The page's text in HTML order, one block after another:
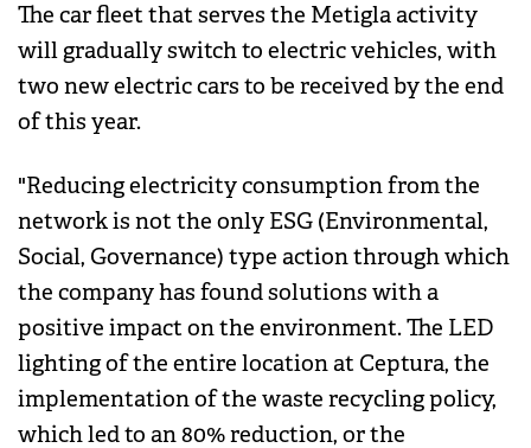
The car fleet that serves the Metigla activity
will gradually switch to electric vehicles, with
two new electric cars to be received by the end
of this year.
"Reducing electricity consumption from the
network is not the only ESG (Environmental,
Social, Governance) type action through which
the company has found solutions with a
positive impact on the environment. The LED
lighting of the entire location at Ceptura, the
implementation of the waste recycling policy,
which led to an 80% reduction, or the